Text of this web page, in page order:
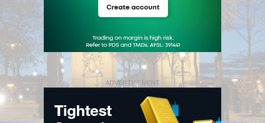
ADVERTISEMENT